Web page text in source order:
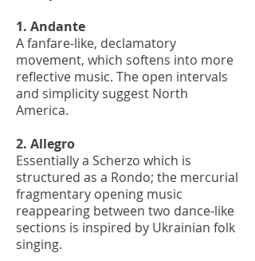
1. Andante
A fanfare-like, declamatory
movement, which softens into more
reflective music. The open intervals
and simplicity suggest North
America.
2. Allegro
Essentially a Scherzo which is
structured as a Rondo; the mercurial
fragmentary opening music
reappearing between two dance-like
sections is inspired by Ukrainian folk
singing.